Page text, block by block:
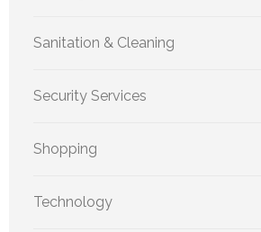
Sanitation & Cleaning
Security Services
Shopping
Technology